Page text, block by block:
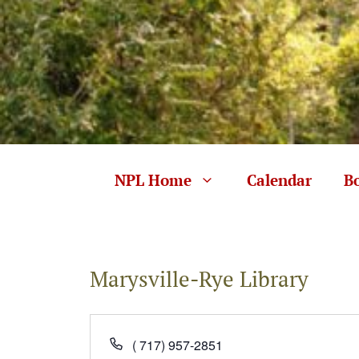
Skip
to
content
NPL Home Calendar
Marysville-Rye Library
P
( 717) 957-2851